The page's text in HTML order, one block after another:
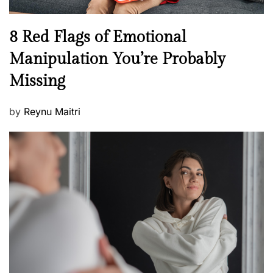
l
e
s
s
N
w
s
8 Red Flags of Emotional
Manipulation You’re Probably
Missing
P
s
t
e
d
o
n
by Reynu Maitri